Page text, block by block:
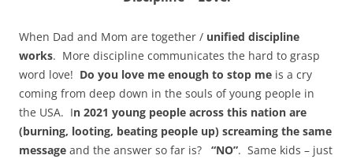
When Dad and Mom are together / unified discipline
works. More discipline communicates the hard to grasp
word love! Do you love me enough to stop me is a cry
coming from deep down in the souls of young people in
the USA. In 2021 young people across this nation are
(burning, looting, beating people up) screaming the same
message and the answer so far is? “NO”. Same kids – just